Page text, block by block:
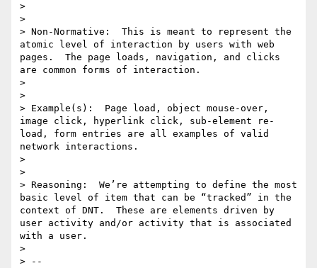
>
>
> Non-Normative:  This is meant to represent the
atomic level of interaction by users with web
pages.  The page loads, navigation, and clicks
are common forms of interaction.
>
>
> Example(s):  Page load, object mouse-over,
image click, hyperlink click, sub-element re-
load, form entries are all examples of valid
network interactions.
>
>
> Reasoning:  We’re attempting to define the most
basic level of item that can be “tracked” in the
context of DNT.  These are elements driven by
user activity and/or activity that is associated
with a user.
>
> --